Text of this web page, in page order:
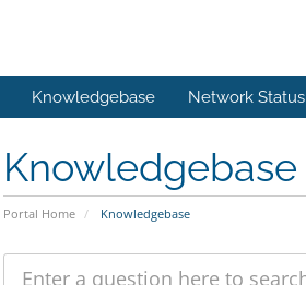
Knowledgebase Network Status
Knowledgebase
Portal Home Knowledgebase